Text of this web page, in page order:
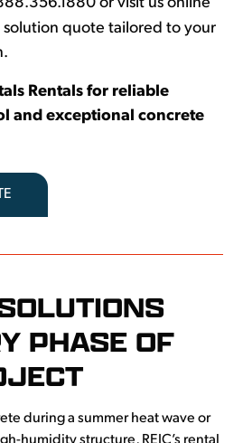
quote tailored to your
Rentals for reliable
and exceptional concrete
PHASE OF
during a summer heat wave or